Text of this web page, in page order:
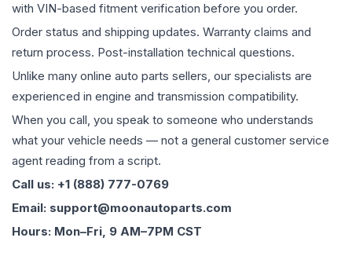
with VIN-based fitment verification before you order.
Order status and shipping updates. Warranty claims and
return process. Post-installation technical questions.
Unlike many online auto parts sellers, our specialists are
experienced in engine and transmission compatibility.
When you call, you speak to someone who understands
what your vehicle needs — not a general customer service
agent reading from a script.
Call us: +1 (888) 777-0769
Email: support@moonautoparts.com
Hours: Mon–Fri, 9 AM–7PM CST